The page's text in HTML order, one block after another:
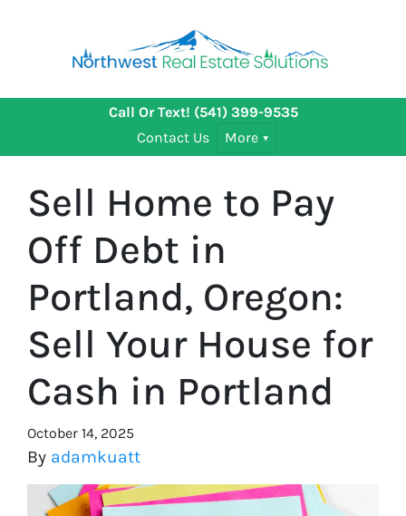
Call Or Text! (541) 399-9535
Contact Us
More
Sell Home to Pay
Off Debt in
Portland, Oregon:
Sell Your House for
Cash in Portland
October 14, 2025
By adamkuatt